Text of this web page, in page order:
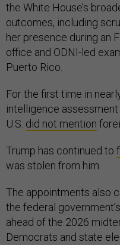
the White House’s
outcomes, including
her presence during an
office and ODNI-led
Puerto Rico.
For the first time in
intelligence
U.S. did not mention
Trump has continued to
was stolen from him.
The appointments also
the federal
ahead of the 2026
Democrats and state